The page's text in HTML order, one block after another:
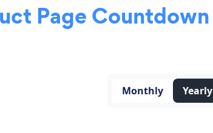
Page Countdown
Monthly Yearly